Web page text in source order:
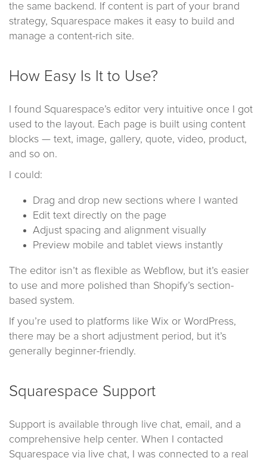
the same backend. If content is part of your brand
strategy, Squarespace makes it easy to build and
manage a content-rich site.
How Easy Is It to Use?
I found Squarespace’s editor very intuitive once I got
used to the layout. Each page is built using content
blocks — text, image, gallery, quote, video, product,
and so on.
I could:
Drag and drop new sections where I wanted
Edit text directly on the page
Adjust spacing and alignment visually
Preview mobile and tablet views instantly
The editor isn’t as flexible as Webflow, but it’s easier
to use and more polished than Shopify’s section-
based system.
If you’re used to platforms like Wix or WordPress,
there may be a short adjustment period, but it’s
generally beginner-friendly.
Squarespace Support
Support is available through live chat, email, and a
comprehensive help center. When I contacted
Squarespace via live chat, I was connected to a real